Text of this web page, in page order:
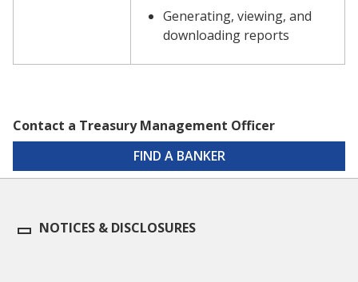
Generating, viewing, and
downloading reports
Contact a Treasury Management Officer
FIND A BANKER
NOTICES & DISCLOSURES